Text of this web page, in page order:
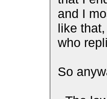
and I
like
who
So